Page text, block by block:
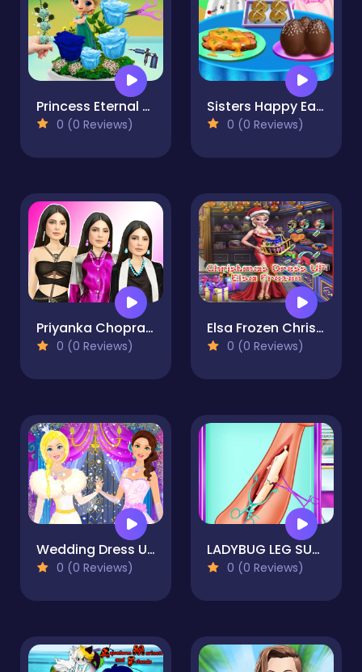
Princess Eternal Life Flower
0 (0 Reviews)
Sisters Happy Easter Delicious Food 2
0 (0 Reviews)
Priyanka Chopra Dress Up
0 (0 Reviews)
Elsa Frozen Christmas Dress up
0 (0 Reviews)
Wedding Dress Up Bride Game for Girl
0 (0 Reviews)
LADYBUG LEG SURGERY
0 (0 Reviews)